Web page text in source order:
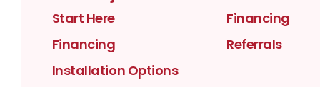
Start Here
Financing
Installation Options
Financing
Referrals